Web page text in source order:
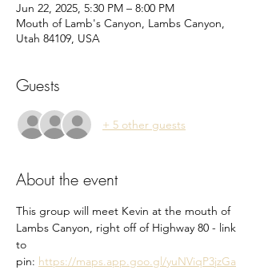
Jun 22, 2025, 5:30 PM – 8:00 PM
Mouth of Lamb's Canyon, Lambs Canyon,
Utah 84109, USA
Guests
+ 5 other guests
About the event
This group will meet Kevin at the mouth of
Lambs Canyon, right off of Highway 80 - link
to
pin: https://maps.app.goo.gl/yuNViqP3jzGa